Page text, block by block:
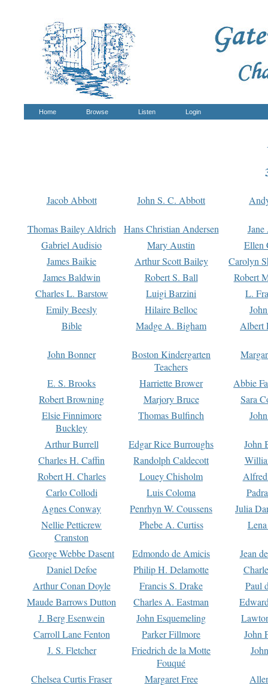
Home Browse Listen Login
Jacob Abbott John S. C. Abbott
Thomas Bailey Aldrich Hans Christian Andersen
Gabriel Audisio
Mary Austin
Ellen
James Baikie
Arthur Scott Bailey
Carolyn
James Baldwin
Robert S. Ball
Robert
Charles L. Barstow
Luigi Barzini
L.
Emily Beesly
Hilaire Belloc
Bible
Madge A. Bigham Albert
John Bonner
Boston Kindergarten
Teachers
E. S. Brooks Harriette Brower
Abbie
Robert Browning
Marjory Bruce
Sara
Elsie Finnimore
Buckley
Thomas Bulfinch
Arthur Burrell Edgar Rice Burroughs
John
Charles H. Caffin
Randolph Caldecott
Robert H. Charles
Louey Chisholm
Carlo Collodi
Luis Coloma
Agnes Conway
Penrhyn W. Coussens
Julia
Nellie Petticrew
Cranston
Phebe A. Curtiss
George Webbe Dasent Edmondo de Amicis
Jean
Daniel Defoe
Philip H. Delamotte
Arthur Conan Doyle
Francis S. Drake
Paul
Maude Barrows Dutton
Charles A. Eastman
J. Berg Esenwein
John Esquemeling
Carroll Lane Fenton
Parker Fillmore
John
J. S. Fletcher
Friedrich de la Motte
Fouqué
Chelsea Curtis Fraser Margaret Free